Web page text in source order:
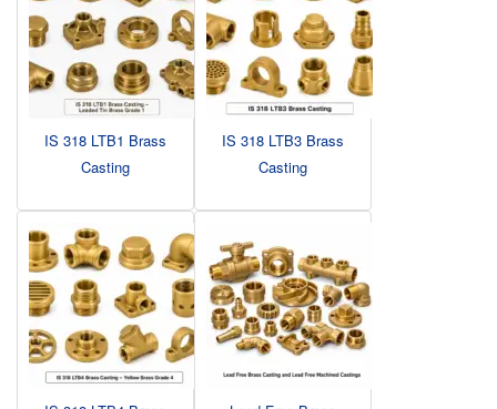
IS 318 LTB1 Brass
Casting
IS 318 LTB3 Brass
Casting